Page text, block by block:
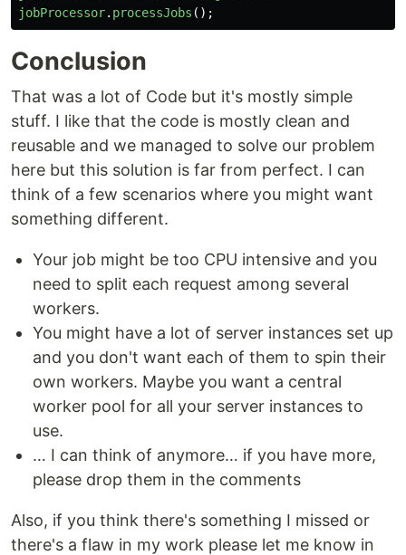
jobProcessor. processJobs ();
Conclusion
That was a lot of Code but it's mostly simple
stuff. I like that the code is mostly clean and
reusable and we managed to solve our problem
here but this solution is far from perfect. I can
think of a few scenarios where you might want
something different.
Your job might be too CPU intensive and you
need to split each request among several
workers.
You might have a lot of server instances set up
and you don't want each of them to spin their
own workers. Maybe you want a central
worker pool for all your server instances to
use.
… I can think of anymore… if you have more,
please drop them in the comments
Also, if you think there's something I missed or
there's a flaw in my work please let me know in